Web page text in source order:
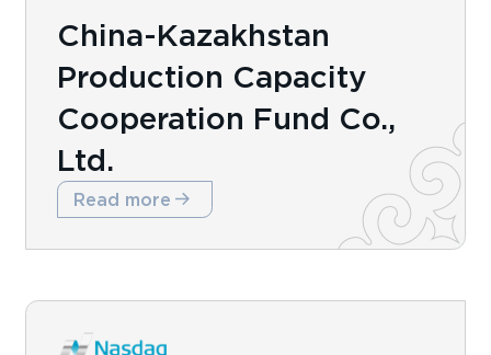
China-Kazakhstan
Production Capacity
Cooperation Fund Co.,
Ltd.
Read more